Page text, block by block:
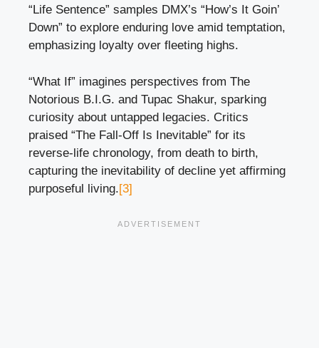
“Life Sentence” samples DMX’s “How’s It Goin’
Down” to explore enduring love amid temptation,
emphasizing loyalty over fleeting highs.
“What If” imagines perspectives from The
Notorious B.I.G. and Tupac Shakur, sparking
curiosity about untapped legacies. Critics
praised “The Fall-Off Is Inevitable” for its
reverse-life chronology, from death to birth,
capturing the inevitability of decline yet affirming
purposeful living.[3]